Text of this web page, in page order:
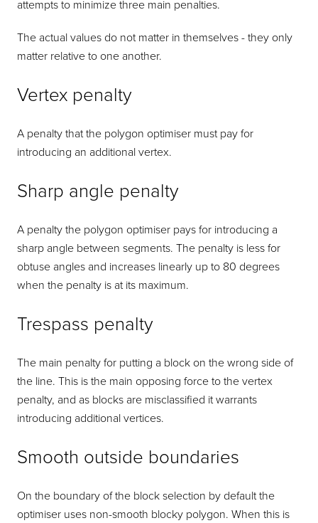
attempts to minimize three main penalties.
The actual values do not matter in themselves - they only
matter relative to one another.
Vertex penalty
A penalty that the polygon optimiser must pay for
introducing an additional vertex.
Sharp angle penalty
A penalty the polygon optimiser pays for introducing a
sharp angle between segments. The penalty is less for
obtuse angles and increases linearly up to 80 degrees
when the penalty is at its maximum.
Trespass penalty
The main penalty for putting a block on the wrong side of
the line. This is the main opposing force to the vertex
penalty, and as blocks are misclassified it warrants
introducing additional vertices.
Smooth outside boundaries
On the boundary of the block selection by default the
optimiser uses non-smooth blocky polygon. When this is